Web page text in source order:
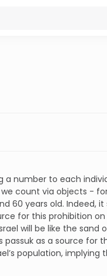
number to each
count via objects -
60 years old. Indeed,
for this prohibition on
will be like the sand
as a source for
population,